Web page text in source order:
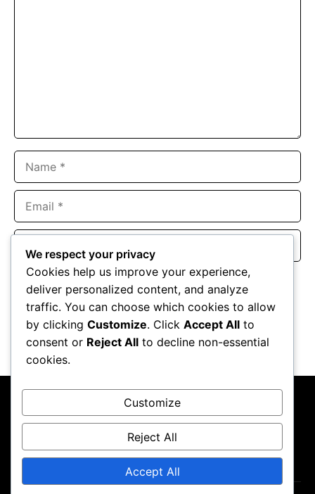
Website
Save my name, email, and website in this browser for the
next time I comment.
About UsContact UsPrivacy PolicyTerms & Conditions
We respect your privacy
Cookies help us improve your experience,
deliver personalized content, and analyze
traffic. You can choose which cookies to allow
by clicking Customize. Click Accept All to
consent or Reject All to decline non-essential
cookies.
Customize
Reject All
Accept All